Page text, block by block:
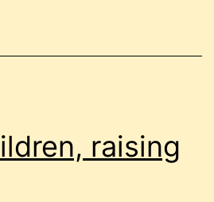
raising